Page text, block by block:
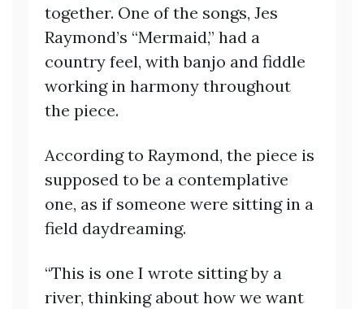
together. One of the songs, Jes
Raymond’s “Mermaid,” had a
country feel, with banjo and fiddle
working in harmony throughout
the piece.
According to Raymond, the piece is
supposed to be a contemplative
one, as if someone were sitting in a
field daydreaming.
“This is one I wrote sitting by a
river, thinking about how we want